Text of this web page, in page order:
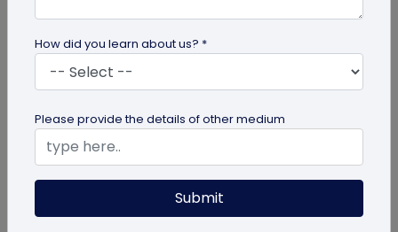
QR Code
QR Code Restroom Feedback Systems: A
Cleaner Approach
Your guide to QR code restroom feedback
systems. Discover the significant benefits they
provide over physical feedback...
How did you learn about us? *
Please provide the details of other medium
Submit